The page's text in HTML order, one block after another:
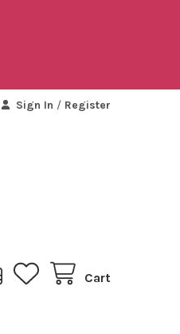
Sign In / Register
Cart